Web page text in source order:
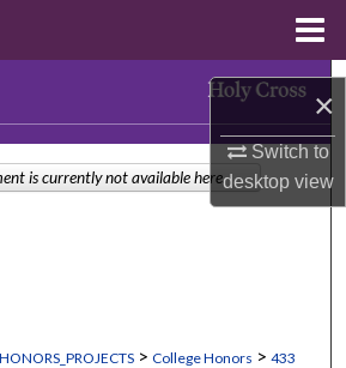
×
Switch to
desktopview
Collections
HONORS_PROJECTS > College Honors > 433
is currently not available here.